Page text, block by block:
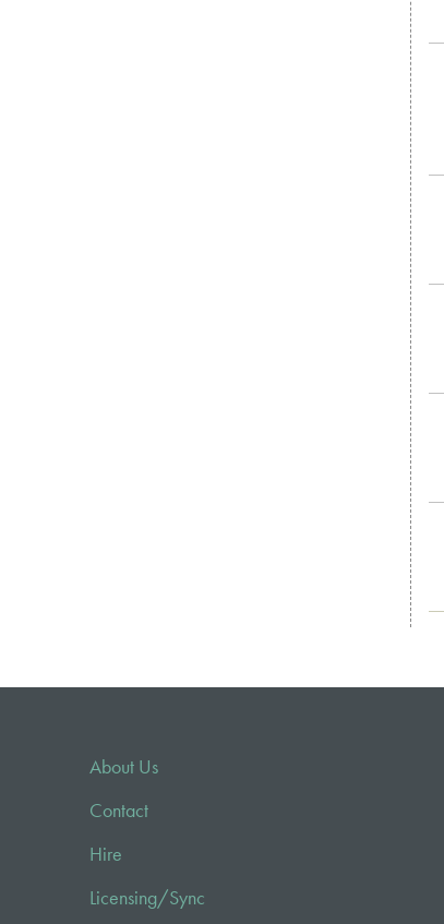
About Us
Contact
Hire
Licensing/Sync